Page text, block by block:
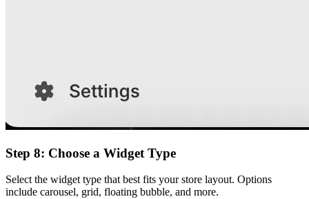
Step 8: Choose a Widget Type
Select the widget type that best fits your store layout. Options
include carousel, grid, floating bubble, and more.